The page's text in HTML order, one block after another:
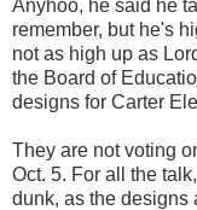
Anyhoo, he said he
remember, but he's
not as high up as
the Board of
designs for Carter
They are not voting
Oct. 5. For all the
dunk, as the designs